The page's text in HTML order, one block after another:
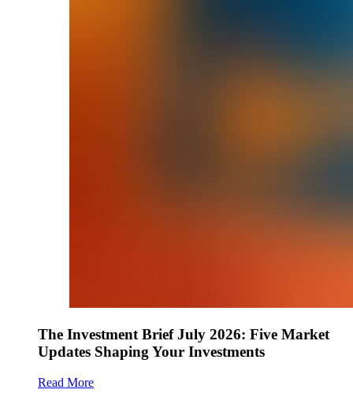
The Investment Brief July 2026: Five Market
Updates Shaping Your Investments
Read More